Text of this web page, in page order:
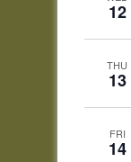
12
THU
13
FRI
14